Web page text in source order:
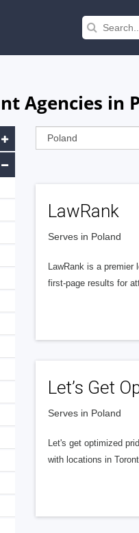
Agencies in
LawRank
Serves in Poland
LawRank is a
first-page results for
Let’s Get
Serves in Poland
Let's get optimized
with locations in